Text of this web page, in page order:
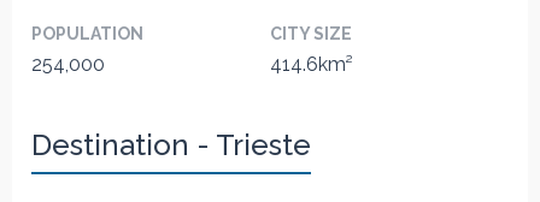
POPULATION
254,000
CITY SIZE
414.6km²
Destination - Trieste